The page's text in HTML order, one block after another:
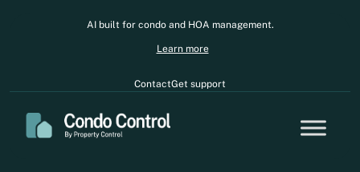
AI built for condo and HOA management.
Learn more
ContactGet support